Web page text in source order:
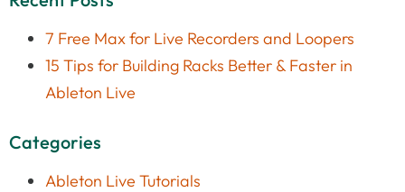
7 Free Max for Live Recorders and Loopers
15 Tips for Building Racks Better & Faster in
Ableton Live
Categories
Ableton Live Tutorials